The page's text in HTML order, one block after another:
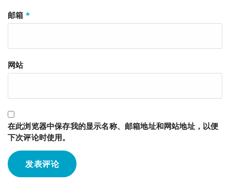
邮箱 *
网站
在此浏览器中保存我的显示名称、邮箱地址和网站地址，以便
下次评论时使用。